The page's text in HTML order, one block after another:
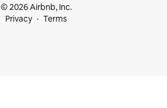
© 2026 Airbnb, Inc.
Privacy
Terms